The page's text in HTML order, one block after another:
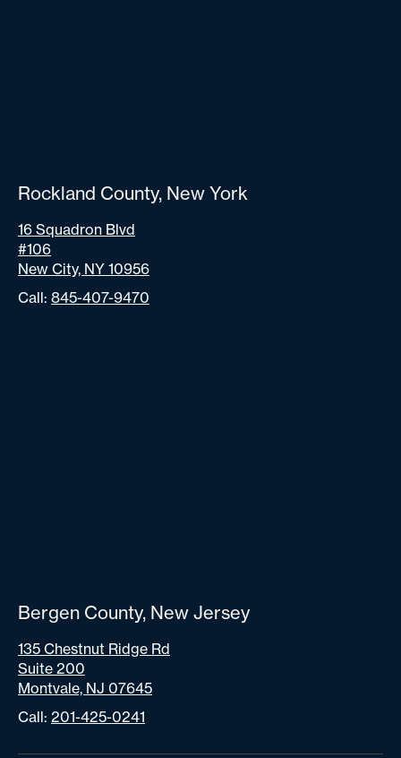
Rockland County, New York
16 Squadron Blvd
#106
New City, NY 10956
Call: 845-407-9470
Bergen County, New Jersey
135 Chestnut Ridge Rd
Suite 200
Montvale, NJ 07645
Call: 201-425-0241